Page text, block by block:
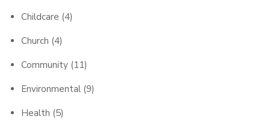
Childcare (4)
Church (4)
Community (11)
Environmental (9)
Health (5)